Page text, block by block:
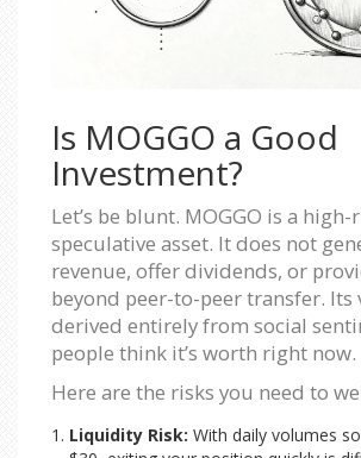
Is MOGGO a Good
Investment?
Let’s be blunt. MOGGO is a high-
speculative asset. It does not
revenue, offer dividends, or
beyond peer-to-peer transfer. Its
derived entirely from social
people think it’s worth right now.
Here are the risks you need to
Liquidity Risk: With daily volumes